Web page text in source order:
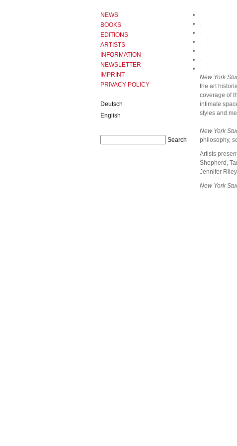
New York
the art
coverage of
intimate
styles and
New York
philosophy,
Artists
Shepherd,
Jennifer
New York
NEWS
BOOKS
EDITIONS
ARTISTS
INFORMATION
NEWSLETTER
IMPRINT
PRIVACY POLICY
Deutsch
English